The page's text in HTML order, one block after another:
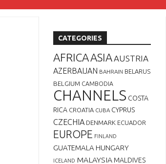
CATEGORIES
AFRICAASIAAUSTRIA
AZERBAIJAN BAHRAIN BELARUS
BELGIUM CAMBODIA
CHANNELS COSTA
RICA CROATIA CUBA CYPRUS
CZECHIA DENMARK ECUADOR
EUROPE FINLAND
GUATEMALA HUNGARY
ICELAND MALAYSIA MALDIVES